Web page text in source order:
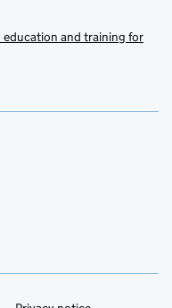
education and training for